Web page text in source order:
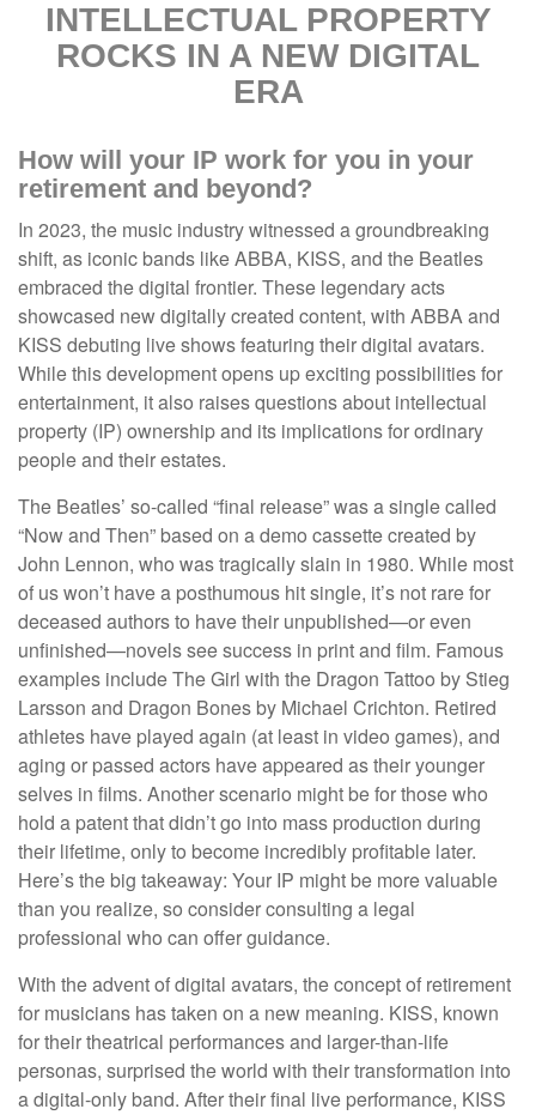
INTELLECTUAL PROPERTY
ROCKS IN A NEW DIGITAL
ERA
How will your IP work for you in your
retirement and beyond?
In 2023, the music industry witnessed a groundbreaking
shift, as iconic bands like ABBA, KISS, and the Beatles
embraced the digital frontier. These legendary acts
showcased new digitally created content, with ABBA and
KISS debuting live shows featuring their digital avatars.
While this development opens up exciting possibilities for
entertainment, it also raises questions about intellectual
property (IP) ownership and its implications for ordinary
people and their estates.
The Beatles’ so-called “final release” was a single called
“Now and Then” based on a demo cassette created by
John Lennon, who was tragically slain in 1980. While most
of us won’t have a posthumous hit single, it’s not rare for
deceased authors to have their unpublished—or even
unfinished—novels see success in print and film. Famous
examples include The Girl with the Dragon Tattoo by Stieg
Larsson and Dragon Bones by Michael Crichton. Retired
athletes have played again (at least in video games), and
aging or passed actors have appeared as their younger
selves in films. Another scenario might be for those who
hold a patent that didn’t go into mass production during
their lifetime, only to become incredibly profitable later.
Here’s the big takeaway: Your IP might be more valuable
than you realize, so consider consulting a legal
professional who can offer guidance.
With the advent of digital avatars, the concept of retirement
for musicians has taken on a new meaning. KISS, known
for their theatrical performances and larger-than-life
personas, surprised the world with their transformation into
a digital-only band. After their final live performance, KISS